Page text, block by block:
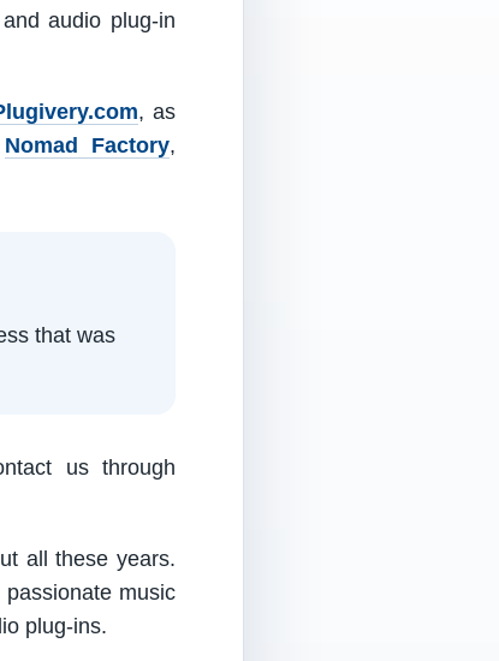
audio plug-in
, as
Nomad Factory,
that was
us through
all these years.
music
plug-ins.